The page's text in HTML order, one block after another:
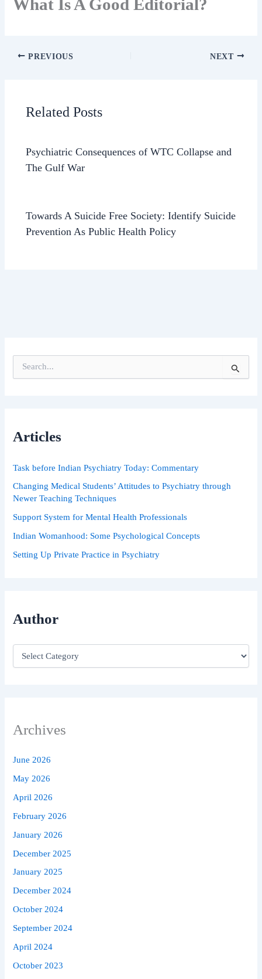
What Is A Good Editorial?
PREVIOUS NEXT
Related Posts
Psychiatric Consequences of WTC Collapse and
The Gulf War
Towards A Suicide Free Society: Identify Suicide
Prevention As Public Health Policy
e
f
:
Articles
Task before Indian Psychiatry Today: Commentary
Changing Medical Students’ Attitudes to Psychiatry through
Newer Teaching Techniques
Support System for Mental Health Professionals
Indian Womanhood: Some Psychological Concepts
Setting Up Private Practice in Psychiatry
Author
Archives
June 2026
May 2026
April 2026
February 2026
January 2026
December 2025
January 2025
December 2024
October 2024
September 2024
April 2024
October 2023